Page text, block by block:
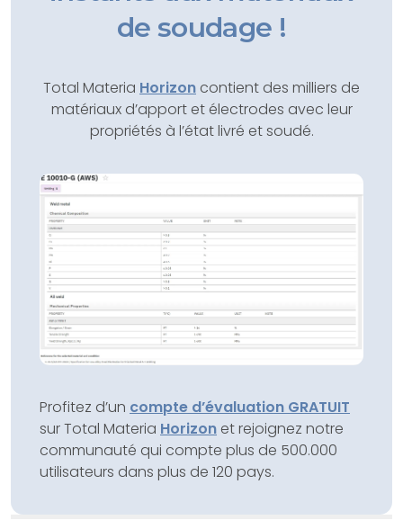
de soudage !
Total Materia Horizon contient des milliers de
matériaux d’apport et électrodes avec leur
propriétés à l’état livré et soudé.
Profitez d’un compte d’évaluation GRATUIT
sur Total Materia Horizon et rejoignez notre
communauté qui compte plus de 500.000
utilisateurs dans plus de 120 pays.